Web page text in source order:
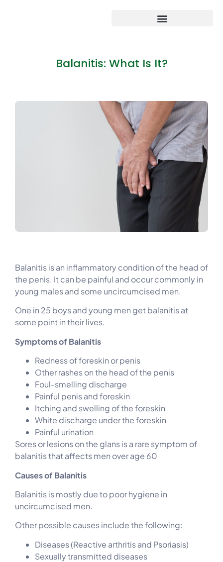
Balanitis: What Is It?
Balanitis is an inflammatory condition of the head of
the penis. It can be painful and occur commonly in
young males and some uncircumcised men.
One in 25 boys and young men get balanitis at
some point in their lives.
Symptoms of Balanitis
Redness of foreskin or penis
Other rashes on the head of the penis
Foul-smelling discharge
Painful penis and foreskin
Itching and swelling of the foreskin
White discharge under the foreskin
Painful urination
Sores or lesions on the glans is a rare symptom of
balanitis that affects men over age 60
Causes of Balanitis
Balanitis is mostly due to poor hygiene in
uncircumcised men.
Other possible causes include the following:
Diseases (Reactive arthritis and Psoriasis)
Sexually transmitted diseases